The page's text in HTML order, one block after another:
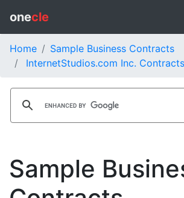
onecle
Home
Sample Business Contracts
InternetStudios.com Inc. Contracts
Sample